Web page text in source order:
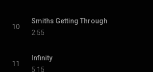
10
Smiths Getting Through
2:55
11
Infinity
5:15